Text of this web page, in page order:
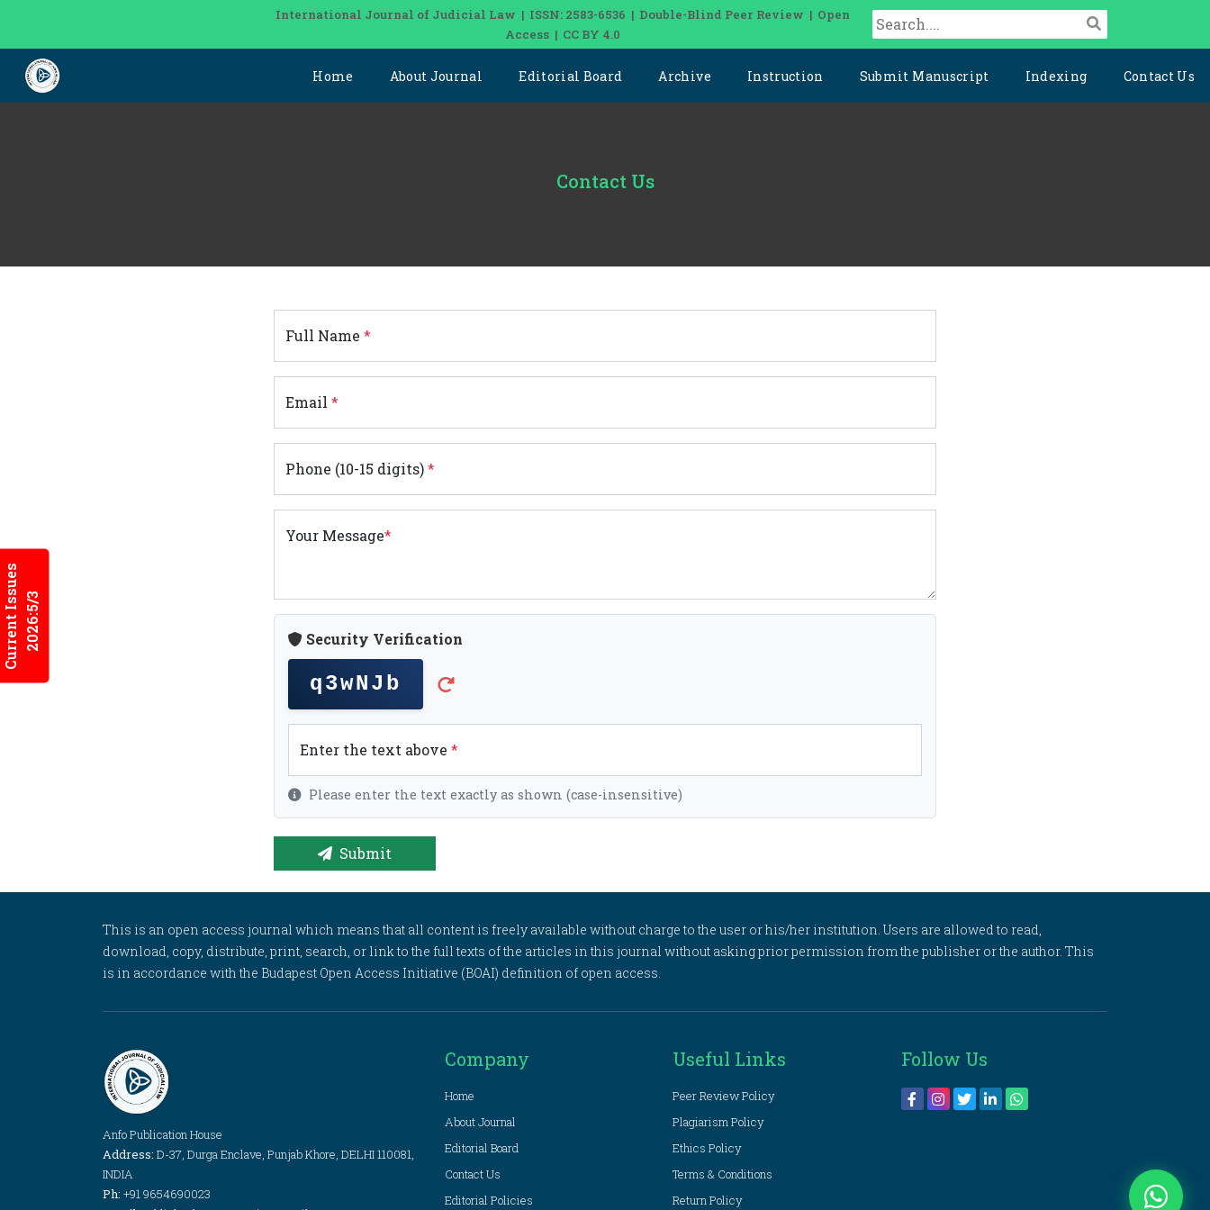
International Journal of Judicial Law | ISSN: 2583-6536 | Double-Blind Peer Review | Open
Access | CC BY 4.0
Home About Journal Editorial Board Archive Instruction Submit Manuscript Indexing Contact Us
Current Issues2026:5/3
Contact Us
Full Name *
Email *
Phone (10-15 digits)*
Your Message*
Security Verification
q3wNJb
Enter the text above *
Please enter the text exactly as shown (case-insensitive)
Submit
This is an open access journal which means that all content is freely available without charge to the user or his/her institution. Users are allowed to read,
download, copy, distribute, print, search, or link to the full texts of the articles in this journal without asking prior permission from the publisher or the author. This
is in accordance with the Budapest Open Access Initiative (BOAI) definition of open access.
Anfo Publication House
Address: D-37, Durga Enclave, Punjab Khore, DELHI 110081,
INDIA
Ph: +91 9654690023
Company
Home
About Journal
Editorial Board
Contact Us
Editorial Policies
Useful Links
Peer Review Policy
Plagiarism Policy
Ethics Policy
Terms & Conditions
Return Policy
Follow Us